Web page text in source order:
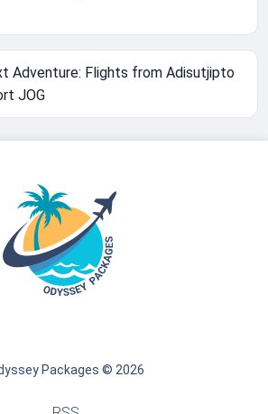
Adventure: Flights from Adisutjipto
JOG
Packages © 2026